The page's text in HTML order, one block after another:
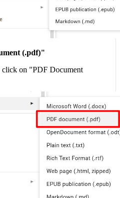
(.pdf)"
click on "PDF Document